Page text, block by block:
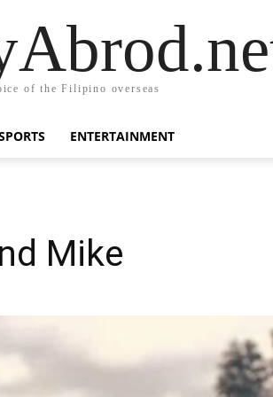
of the Filipino overseas
ENTERTAINMENT
Mike